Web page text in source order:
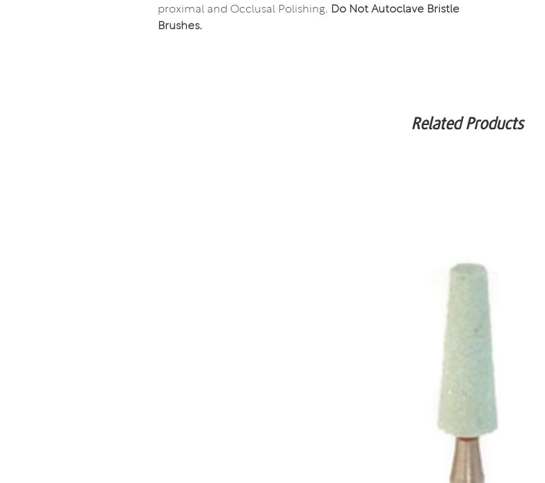
proximal and Occlusal Polishing. Do Not Autoclave Bristle
Brushes.
Related Products